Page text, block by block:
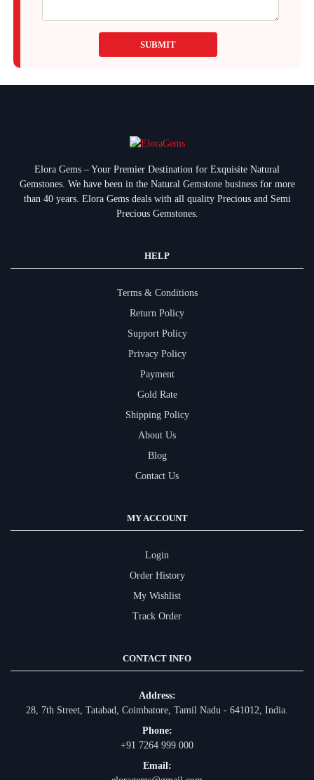
SUBMIT
Elora Gems – Your Premier Destination for Exquisite Natural
Gemstones. We have been in the Natural Gemstone business for more
than 40 years. Elora Gems deals with all quality Precious and Semi
Precious Gemstones.
HELP
Terms & Conditions
Return Policy
Support Policy
Privacy Policy
Payment
Gold Rate
Shipping Policy
About Us
Blog
Contact Us
MY ACCOUNT
Login
Order History
My Wishlist
Track Order
CONTACT INFO
Address:
28, 7th Street, Tatabad, Coimbatore, Tamil Nadu - 641012, India.
Phone:
+91 7264 999 000
Email: